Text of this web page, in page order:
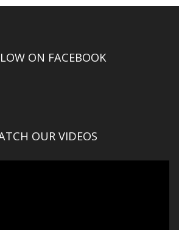
ON FACEBOOK
OUR VIDEOS